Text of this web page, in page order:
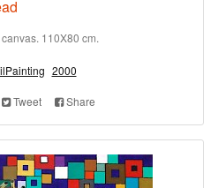
110X80 cm.
2000
Tweet Share